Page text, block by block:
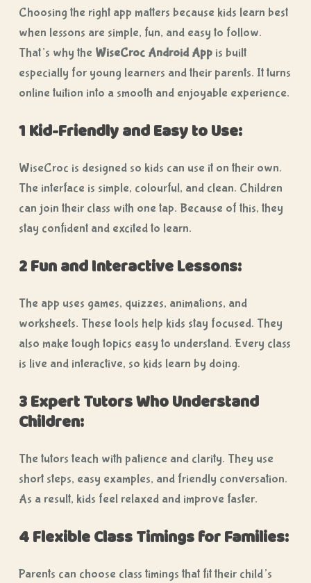
Choosing the right app matters because kids learn best
when lessons are simple, fun, and easy to follow.
That’s why the WiseCroc Android Appis built
especially for young learners and their parents. It turns
online tuition into a smooth and enjoyable experience.
1 Kid-Friendly and Easy to Use:
WiseCroc is designed so kids can use it on their own.
The interface is simple, colourful, and clean. Children
can join their class with one tap. Because of this, they
stay confident and excited to learn.
2 Fun and Interactive Lessons:
The app uses games, quizzes, animations, and
worksheets. These tools help kids stay focused. They
also make tough topics easy to understand. Every class
is live and interactive, so kids learn by doing.
3 Expert Tutors Who Understand
Children:
The tutors teach with patience and clarity. They use
short steps, easy examples, and friendly conversation.
As a result, kids feel relaxed and improve faster.
4 Flexible Class Timings for Families:
Parents can choose class timings that fit their child’s